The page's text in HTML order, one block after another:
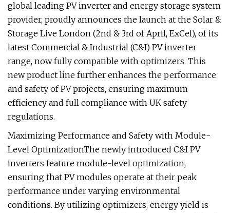
global leading PV inverter and energy storage system
provider, proudly announces the launch at the Solar &
Storage Live London (2nd & 3rd of April, ExCel), of its
latest Commercial & Industrial (C&I) PV inverter
range, now fully compatible with optimizers. This
new product line further enhances the performance
and safety of PV projects, ensuring maximum
efficiency and full compliance with UK safety
regulations.
Maximizing Performance and Safety with Module-
Level OptimizationThe newly introduced C&I PV
inverters feature module-level optimization,
ensuring that PV modules operate at their peak
performance under varying environmental
conditions. By utilizing optimizers, energy yield is